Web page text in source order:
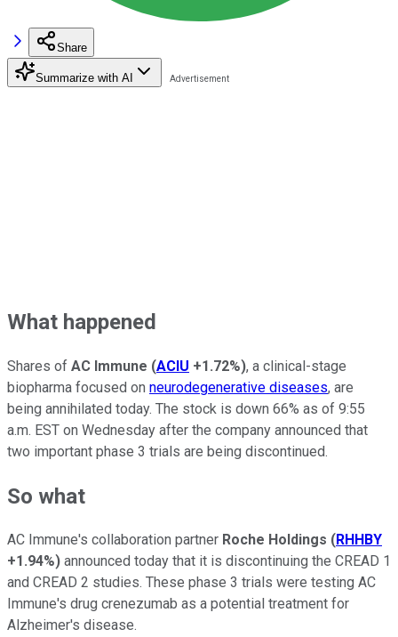
Share
Summarize with AI
What happened
Shares of AC Immune (ACIU +1.72%), a clinical-stage
biopharma focused on neurodegenerative diseases, are
being annihilated today. The stock is down 66% as of 9:55
a.m. EST on Wednesday after the company announced that
two important phase 3 trials are being discontinued.
So what
AC Immune's collaboration partner Roche Holdings (RHHBY
+1.94%) announced today that it is discontinuing the CREAD 1
and CREAD 2 studies. These phase 3 trials were testing AC
Immune's drug crenezumab as a potential treatment for
Alzheimer's disease.